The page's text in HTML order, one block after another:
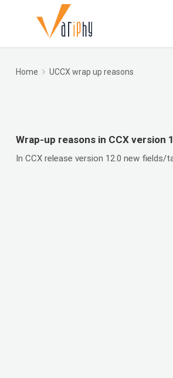
Home UCCX wrap up reasons
Wrap-up reasons in CCX version
In CCX release version 12.0 new